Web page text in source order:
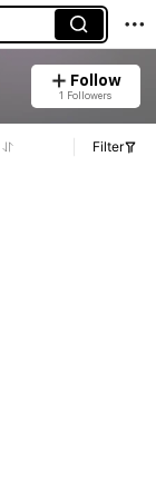
Follow
1 Followers
Filter